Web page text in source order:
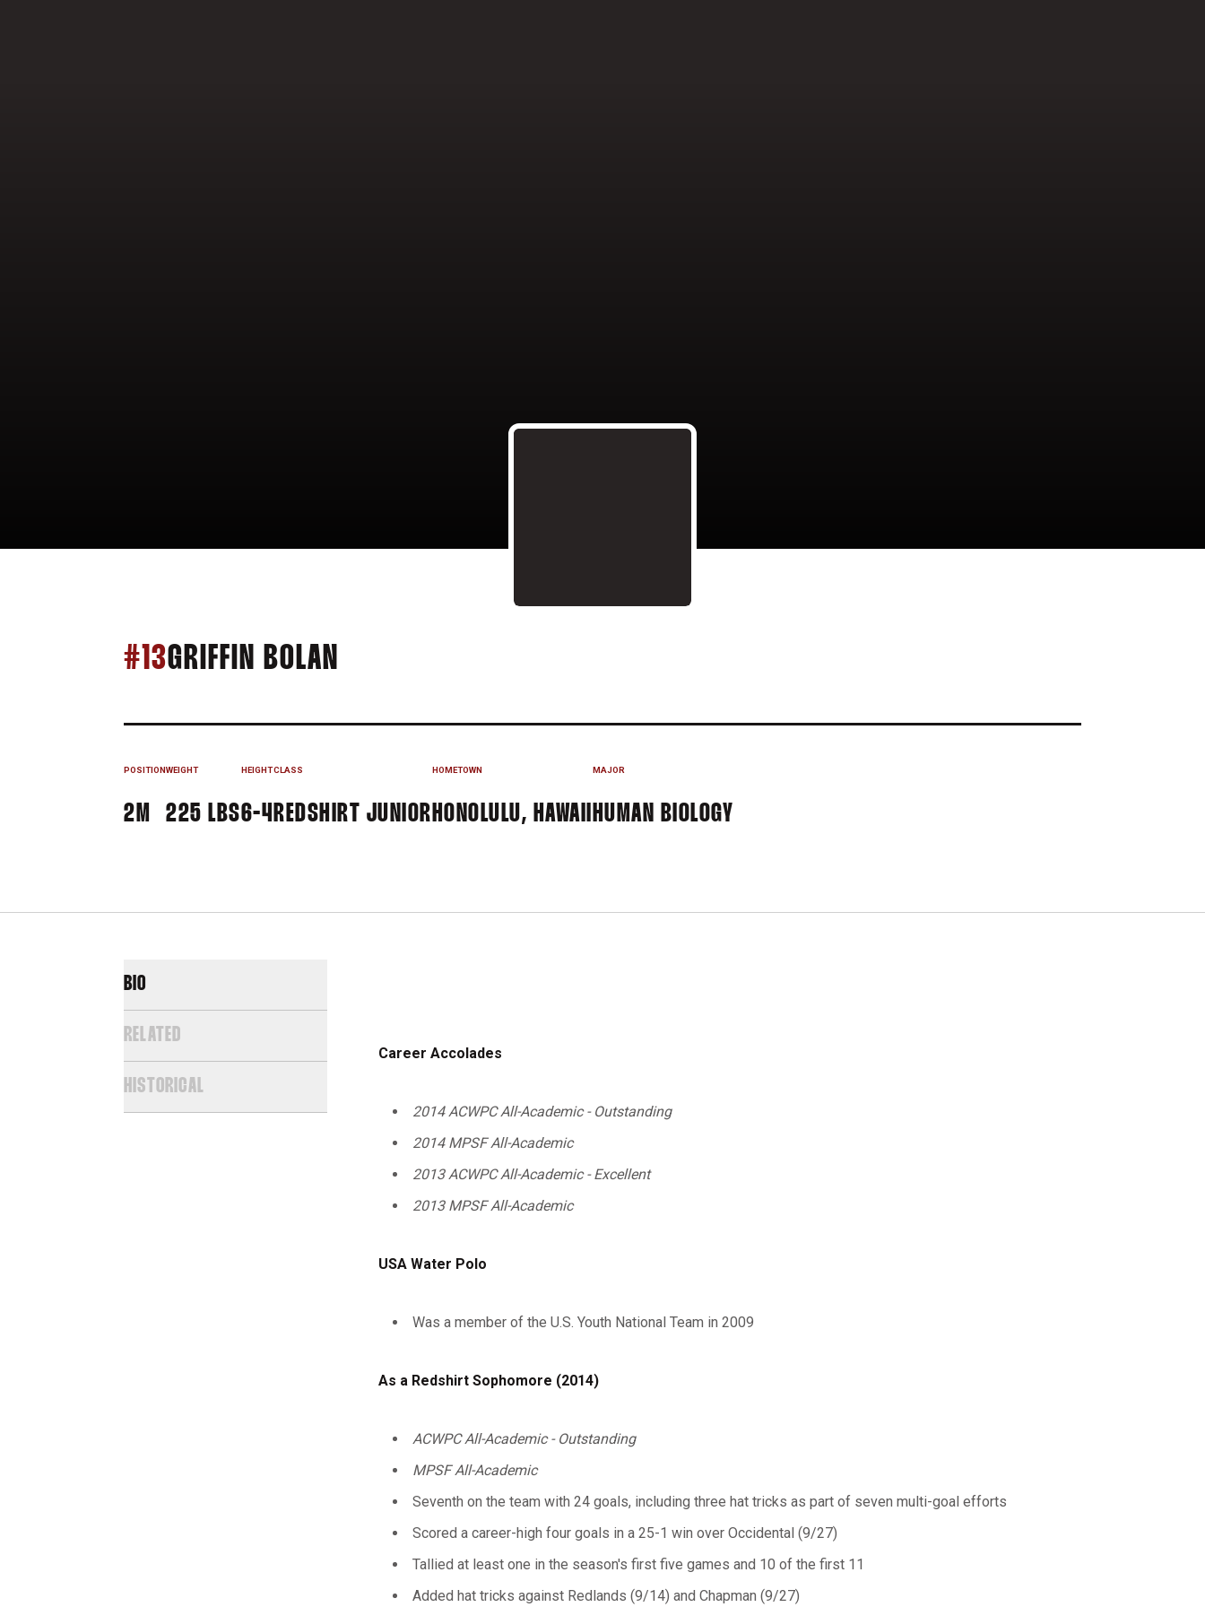
#13GRIFFIN BOLAN
POSITION
2M
WEIGHT
225 LBS
HEIGHT
6-4
CLASS
REDSHIRT JUNIOR
HOMETOWN
HONOLULU, HAWAII
MAJOR
HUMAN BIOLOGY
BIO
RELATED
HISTORICAL
Career Accolades
2014 ACWPC All-Academic - Outstanding
2014 MPSF All-Academic
2013 ACWPC All-Academic - Excellent
2013 MPSF All-Academic
USA Water Polo
Was a member of the U.S. Youth National Team in 2009
As a Redshirt Sophomore (2014)
ACWPC All-Academic - Outstanding
MPSF All-Academic
Seventh on the team with 24 goals, including three hat tricks as part of seven multi-goal efforts
Scored a career-high four goals in a 25-1 win over Occidental (9/27)
Tallied at least one in the season's first five games and 10 of the first 11
Added hat tricks against Redlands (9/14) and Chapman (9/27)